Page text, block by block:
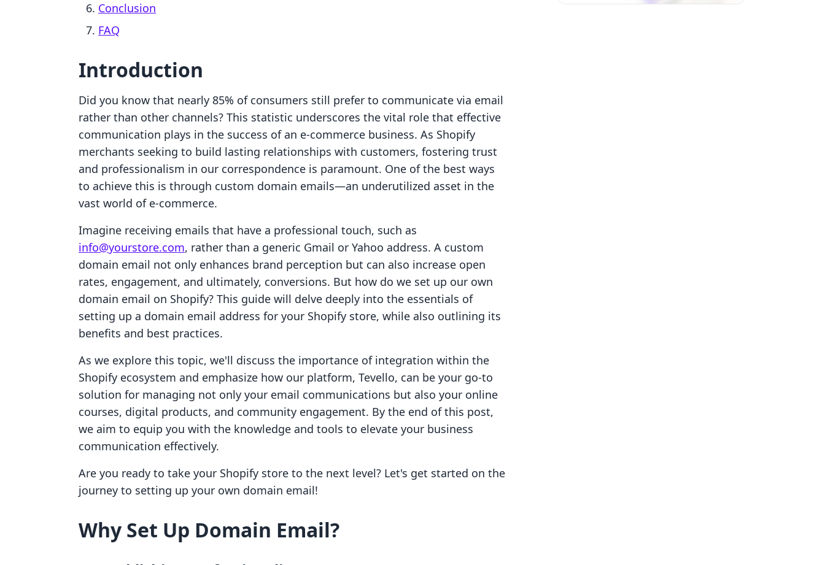
Conclusion
FAQ
Introduction
Did you know that nearly 85% of consumers still prefer to communicate via email
rather than other channels? This statistic underscores the vital role that effective
communication plays in the success of an e-commerce business. As Shopify
merchants seeking to build lasting relationships with customers, fostering trust
and professionalism in our correspondence is paramount. One of the best ways
to achieve this is through custom domain emails—an underutilized asset in the
vast world of e-commerce.
Imagine receiving emails that have a professional touch, such as
info@yourstore.com, rather than a generic Gmail or Yahoo address. A custom
domain email not only enhances brand perception but can also increase open
rates, engagement, and ultimately, conversions. But how do we set up our own
domain email on Shopify? This guide will delve deeply into the essentials of
setting up a domain email address for your Shopify store, while also outlining its
benefits and best practices.
As we explore this topic, we'll discuss the importance of integration within the
Shopify ecosystem and emphasize how our platform, Tevello, can be your go-to
solution for managing not only your email communications but also your online
courses, digital products, and community engagement. By the end of this post,
we aim to equip you with the knowledge and tools to elevate your business
communication effectively.
Are you ready to take your Shopify store to the next level? Let's get started on the
journey to setting up your own domain email!
Why Set Up Domain Email?